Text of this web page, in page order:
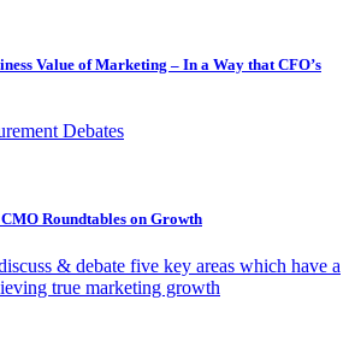
Value of Marketing – In a Way that CFO’s
Debates
Roundtables on Growth
& debate five key areas which have a
true marketing growth